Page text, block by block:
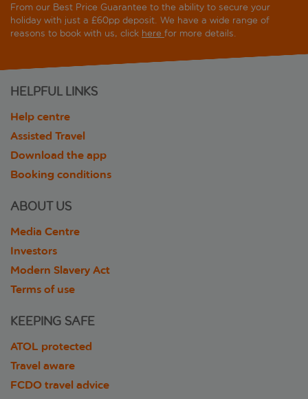
From our Best Price Guarantee to the ability to secure your
holiday with just a £60pp deposit. We have a wide range of
reasons to book with us, click here for more details.
HELPFUL LINKS
Help centre
Assisted Travel
Download the app
Booking conditions
ABOUT US
Media Centre
Investors
Modern Slavery Act
Terms of use
KEEPING SAFE
ATOL protected
Travel aware
FCDO travel advice